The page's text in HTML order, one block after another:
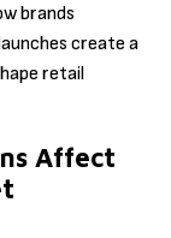
brands
create a
retail
Affect